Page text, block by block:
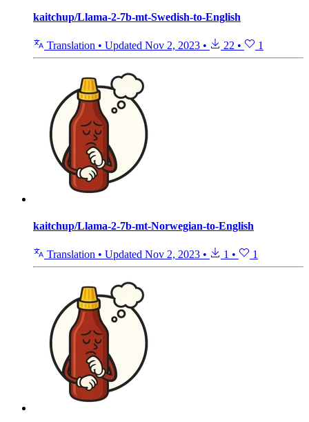
kaitchup/Llama-2-7b-mt-Swedish-to-English
Translation • Updated Nov 2, 2023 • 22 • 1
kaitchup/Llama-2-7b-mt-Norwegian-to-English
Translation • Updated Nov 2, 2023 • 1 • 1